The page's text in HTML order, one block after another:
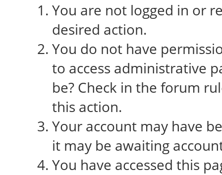
You are not logged in or
desired action.
You do not have
to access administrative
be? Check in the forum
this action.
Your account may have
it may be awaiting
You have accessed this